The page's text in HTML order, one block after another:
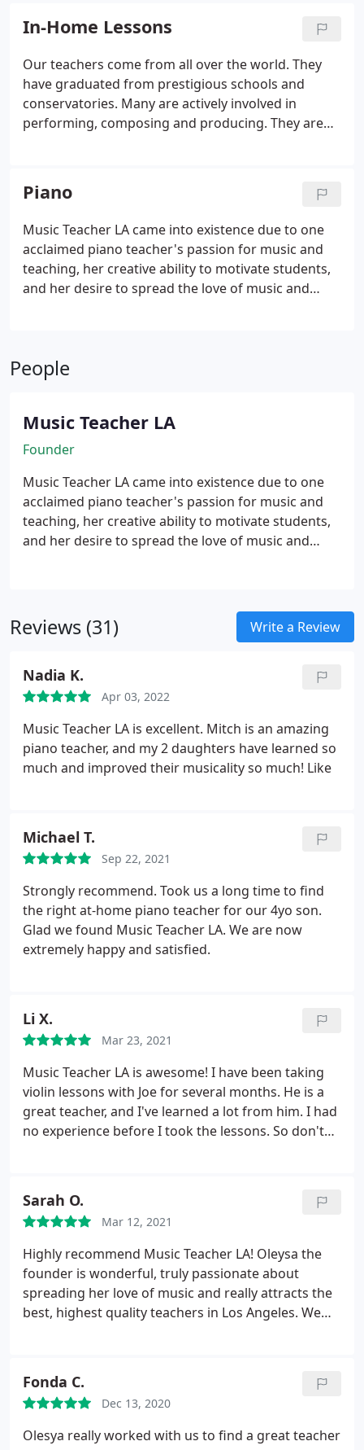
In-Home Lessons
Our teachers come from all over the world. They
have graduated from prestigious schools and
conservatories. Many are actively involved in
performing, composing and producing. They are
teaching and music expertise.
Piano
Music Teacher LA came into existence due to one
acclaimed piano teacher's passion for music and
teaching, her creative ability to motivate students,
and her desire to spread the love of music and
Psychology and Pedagogy and has been providing
quality private piano lessons since 1991.
People
Music Teacher LA
Founder
Music Teacher LA came into existence due to one
acclaimed piano teacher's passion for music and
teaching, her creative ability to motivate students,
and her desire to spread the love of music and
Psychology and Pedagogy from the prestigious
university in the former USSR and has been
for ages 4-up since 1991.
Olesya worked 7 days a
week, providing at one point a total of 53 in-home
after voice and piano teacher in Los Angeles and
taught the children of Larry King, Billy Baldwin, Dan
Beckerman (the LA Kings governor), Susannah
other professionals.
someone of her talent and teaching skills, Olesya
credentials and expertise under one roof and
named it Music Teacher LA. With accomplished,
friendly and highly professional private music
instructors, Music Teacher LA is the perfect place to
Reviews (31) Write a Review
Nadia K.
Apr 03, 2022
Music Teacher LA is excellent. Mitch is an amazing
piano teacher, and my 2 daughters have learned so
much and improved their musicality so much! Like
Michael T.
Sep 22, 2021
Strongly recommend. Took us a long time to find
the right at-home piano teacher for our 4yo son.
Glad we found Music Teacher LA. We are now
extremely happy and satisfied.
Li X.
Mar 23, 2021
Music Teacher LA is awesome! I have been taking
violin lessons with Joe for several months. He is a
great teacher, and I've learned a lot from him. I had
no experience before I took the lessons. So don't
encourages me and guides me to enjoy playing and
music. The most important thing is to GET
STARTED! It's never too late to start learning
something new. I appreciate the lessons and help
from Joe and the support from Music Teacher LA.
Thanks!
Sarah O.
Mar 12, 2021
Highly recommend Music Teacher LA! Oleysa the
founder is wonderful, truly passionate about
spreading her love of music and really attracts the
best, highest quality teachers in Los Angeles. We
patient and encouraging and engaging! Highly
recommend!
Fonda C.
Dec 13, 2020
Olesya really worked with us to find a great teacher